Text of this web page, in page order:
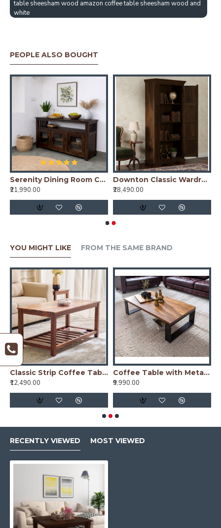
table sheesham wood amazon coffee table sheesham wood and
white
PEOPLE ALSO BOUGHT
Serenity Dining Room Cabinet (Walnut Finish) Glass Door
₹21,990.00
Downton Classic Wardrobe (Walnut Finish)
₹28,490.00
YOU MIGHT LIKE FROM THE SAME BRAND
Classic Strip Coffee Table
₹12,490.00
Coffee Table with Metal Legs 115x60x35 cm (Honey Finish)
₹9,990.00
RECENTLY VIEWED MOST VIEWED